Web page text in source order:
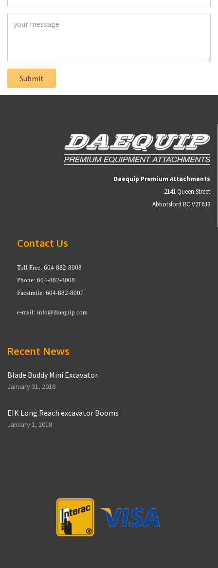
Daequip Premium Attachments
2141 Queen Street
Abbotsford BC V2T6J3
Contact Us
Toll Free: 604-882-8008
Phone: 604-882-8008
Facsimile: 604-882-8007
e-mail: info@daequip.com
Recent News
Blade Buddy Mini Excavator
January 31, 2018
EIK Long Reach excavator Booms
January 1, 2018